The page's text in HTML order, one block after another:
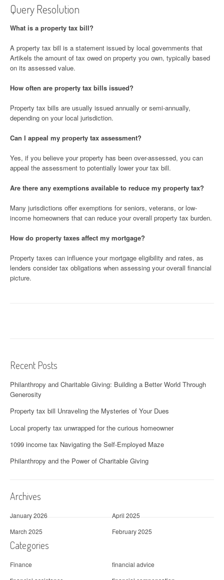
Query Resolution
What is a property tax bill?
A property tax bill is a statement issued by local governments that
Artikels the amount of tax owed on property you own, typically based
on its assessed value.
How often are property tax bills issued?
Property tax bills are usually issued annually or semi-annually,
depending on your local jurisdiction.
Can I appeal my property tax assessment?
Yes, if you believe your property has been over-assessed, you can
appeal the assessment to potentially lower your tax bill.
Are there any exemptions available to reduce my property tax?
Many jurisdictions offer exemptions for seniors, veterans, or low-
income homeowners that can reduce your overall property tax burden.
How do property taxes affect my mortgage?
Property taxes can influence your mortgage eligibility and rates, as
lenders consider tax obligations when assessing your overall financial
picture.
Recent Posts
Philanthropy and Charitable Giving: Building a Better World Through
Generosity
Property tax bill Unraveling the Mysteries of Your Dues
Local property tax unwrapped for the curious homeowner
1099 income tax Navigating the Self-Employed Maze
Philanthropy and the Power of Charitable Giving
Archives
January 2026
April 2025
March 2025
February 2025
Categories
Finance
financial advice